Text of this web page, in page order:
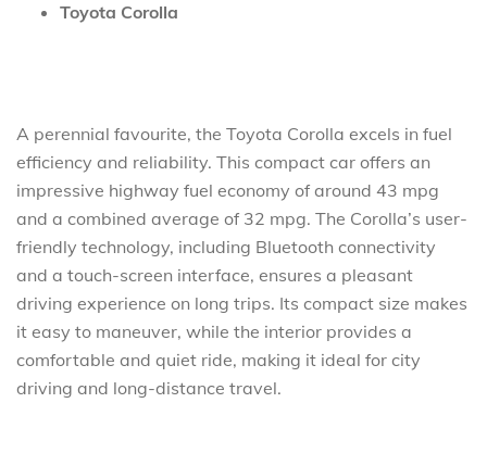
Toyota Corolla
A perennial favourite, the Toyota Corolla excels in fuel
efficiency and reliability. This compact car offers an
impressive highway fuel economy of around 43 mpg
and a combined average of 32 mpg. The Corolla’s user-
friendly technology, including Bluetooth connectivity
and a touch-screen interface, ensures a pleasant
driving experience on long trips. Its compact size makes
it easy to maneuver, while the interior provides a
comfortable and quiet ride, making it ideal for city
driving and long-distance travel.